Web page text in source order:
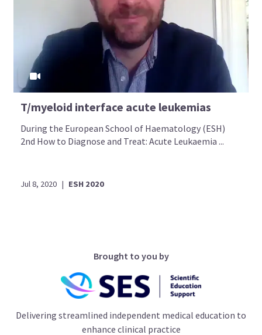
T/myeloid interface acute leukemias
During the European School of Haematology (ESH)
2nd How to Diagnose and Treat: Acute Leukaemia ...
Jul 8, 2020 | ESH 2020
Brought to you by
Delivering streamlined independent medical education to
enhance clinical practice